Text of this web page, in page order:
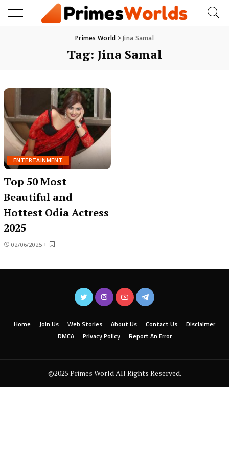
Primes World >Jina Samal
Tag: Jina Samal
ENTERTAINMENT
Top 50 Most
Beautiful and
Hottest Odia Actress
2025
02/06/2025
Home Join Us Web Stories About Us Contact Us
Disclaimer
DMCA
Privacy Policy Report An Error
©2025 Primes World All Rights Reserved.